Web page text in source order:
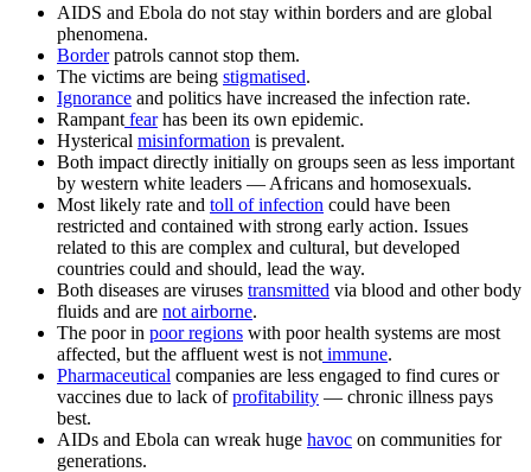
AIDS and Ebola do not stay within borders and are global
phenomena.
Borderpatrols cannot stop them.
The victims are being stigmatised.
Ignorance and politics have increased the infection rate.
Rampant fearhas been its own epidemic.
Hysterical misinformation is prevalent.
Both impact directly initially on groups seen as less important
by western white leaders — Africans and homosexuals.
Most likely rate and toll of infection could have been
restricted and contained with strong early action. Issues
related to this are complex and cultural, but developed
countries could and should, lead the way.
Both diseases are viruses transmitted via blood and other body
fluids and are not airborne.
The poor in poor regions with poor health systems are most
affected, but the affluent west is not immune.
Pharmaceutical companies are less engaged to find cures or
vaccines due to lack ofprofitability — chronic illness pays
best.
AIDs and Ebola can wreak huge havoc on communities for
generations.